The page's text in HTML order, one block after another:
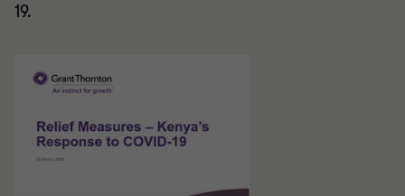
19.